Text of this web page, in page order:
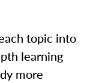
topic into
learning
more